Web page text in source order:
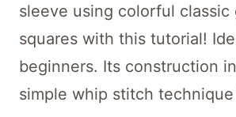
sleeve using colorful classic
squares with this tutorial!
beginners. Its construction
simple whip stitch